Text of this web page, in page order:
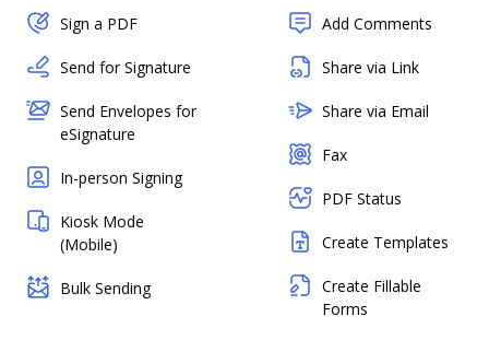
Sign a PDF
Send for Signature
Send Envelopes for
eSignature
In-person Signing
Kiosk Mode
(Mobile)
Bulk Sending
Add Comments
Share via Link
Share via Email
Fax
PDF Status
Create Templates
Create Fillable
Forms